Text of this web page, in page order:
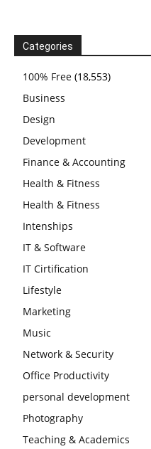
Categories
100% Free (18,553)
Business
Design
Development
Finance & Accounting
Health & Fitness
Health & Fitness
Intenships
IT & Software
IT Cirtification
Lifestyle
Marketing
Music
Network & Security
Office Productivity
personal development
Photography
Teaching & Academics